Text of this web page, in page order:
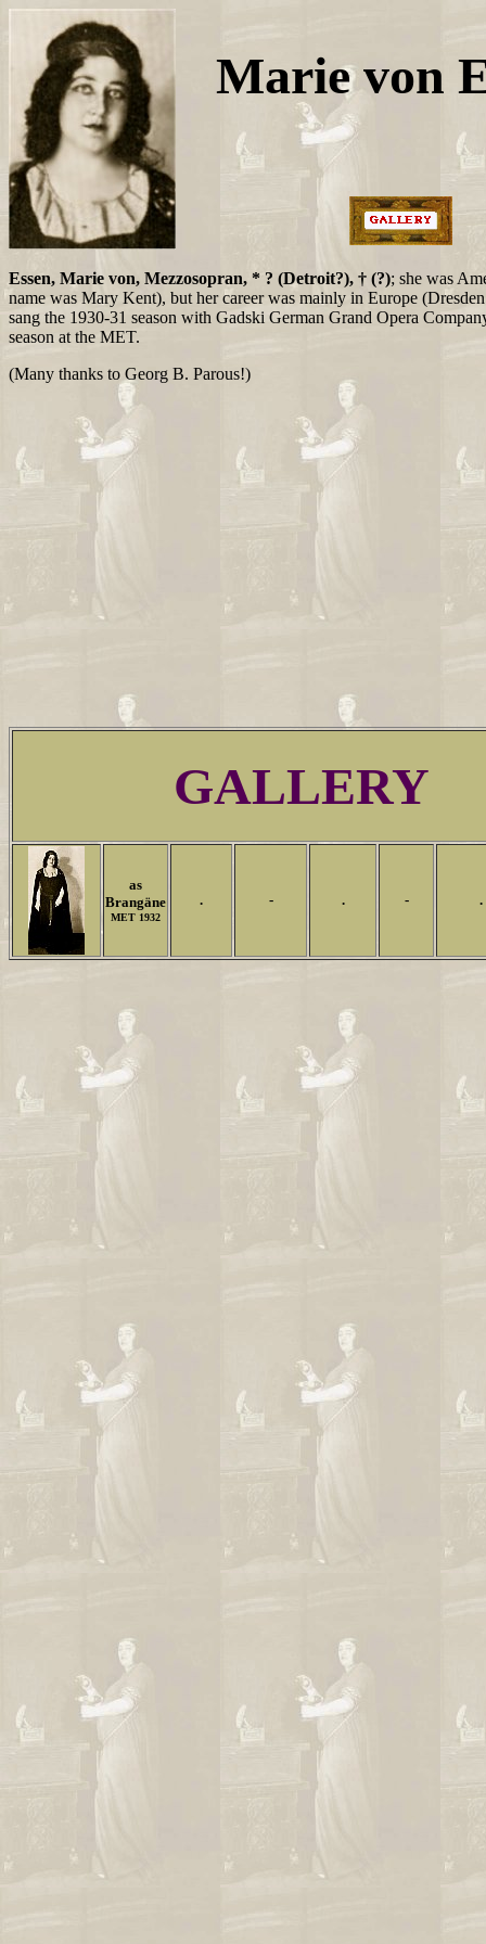
Marie von
Essen, Marie von, Mezzosopran, * ? (Detroit?), † (?); she was
name was Mary Kent), but her career was mainly in Europe
sang the 1930-31 season with Gadski German Grand Opera
season at the MET.
(Many thanks to Georg B. Parous!)
GALLERY
as
Brangäne
MET 1932
. - . - .